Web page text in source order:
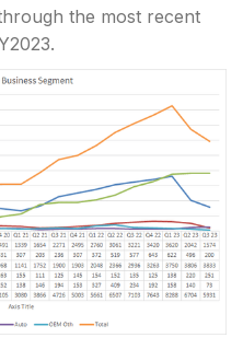
the most recent